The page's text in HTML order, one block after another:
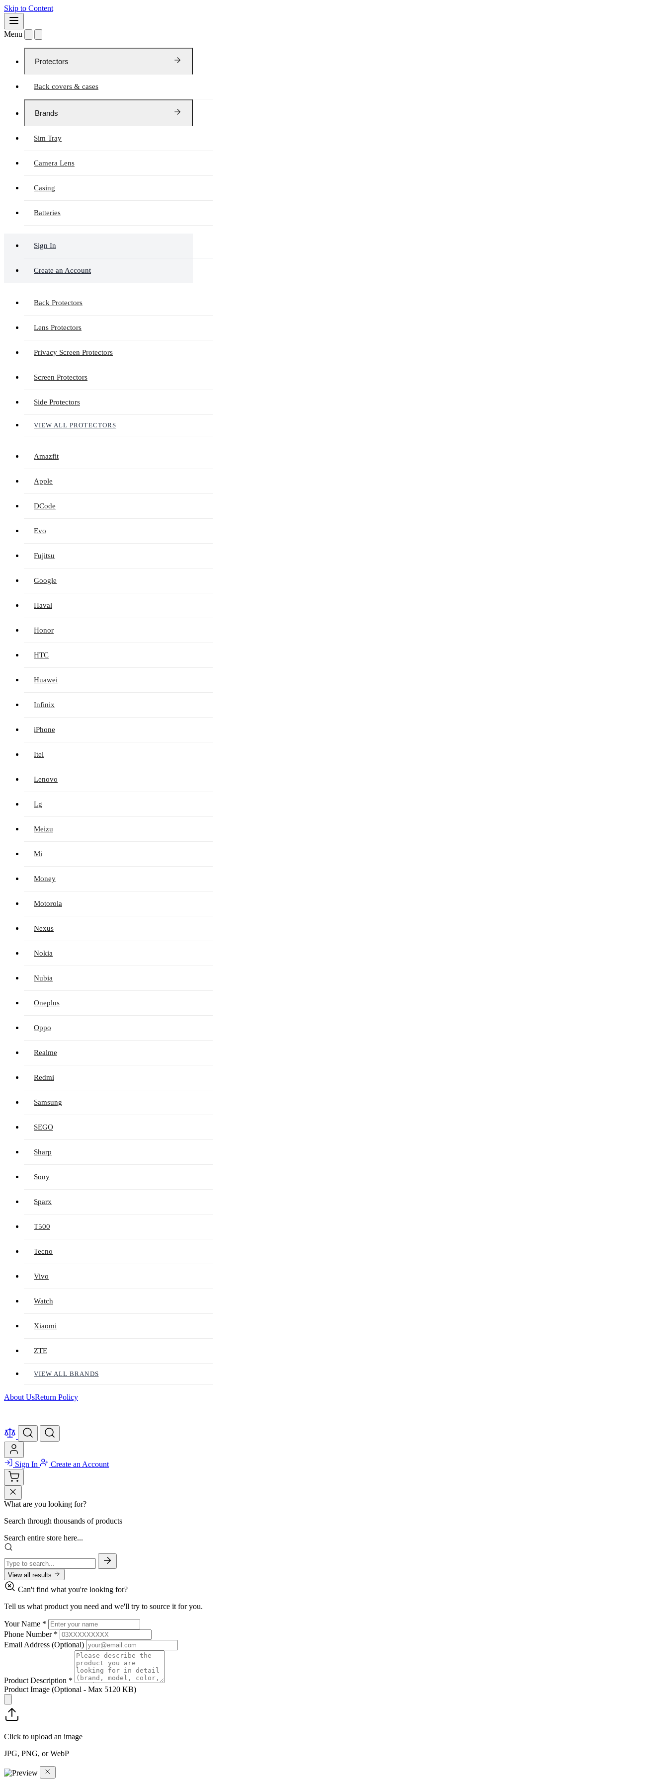
Skip to Content
Menu
Protectors
Back covers & cases
Brands
Sim Tray
Camera Lens
Casing
Batteries
Sign In
Create an Account
Back Protectors
Lens Protectors
Privacy Screen Protectors
Screen Protectors
Side Protectors
VIEW ALL PROTECTORS
Amazfit
Apple
DCode
Evo
Fujitsu
Google
Haval
Honor
HTC
Huawei
Infinix
iPhone
Itel
Lenovo
Lg
Meizu
Mi
Money
Motorola
Nexus
Nokia
Nubia
Oneplus
Oppo
Realme
Redmi
Samsung
SEGO
Sharp
Sony
Sparx
T500
Tecno
Vivo
Watch
Xiaomi
ZTE
VIEW ALL BRANDS
About UsReturn Policy
Sign In Create an Account
What are you looking for?
Search through thousands of products
Search entire store here...
View all results
Can't find what you're looking for?
Tell us what product you need and we'll try to source it for you.
Your Name *
Phone Number *
Email Address (Optional)
Product Description *
Product Image (Optional - Max 5120 KB)
Click to upload an image
JPG, PNG, or WebP